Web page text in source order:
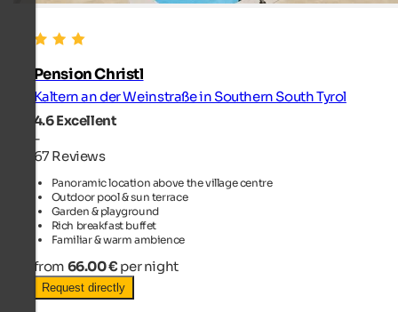
Pension Christl
Kaltern an der Weinstraße in Southern South Tyrol
4.6Excellent
-
67 Reviews
Panoramic location above the village centre
Outdoor pool & sun terrace
Garden & playground
Rich breakfast buffet
Familiar & warm ambience
from 66.00 € per night
Request directly